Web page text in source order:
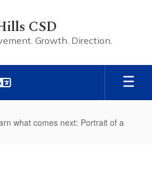
CSD
Growth. Direction.
what comes next: Portrait of a